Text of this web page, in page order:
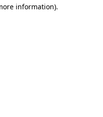
information).